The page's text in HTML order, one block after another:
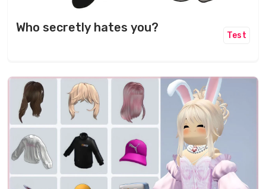
Who secretly hates you?
Test